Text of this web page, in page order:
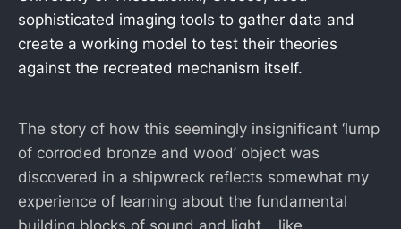
sophisticated imaging tools to gather data and
create a working model to test their theories
against the recreated mechanism itself.
The story of how this seemingly insignificant ‘lump
of corroded bronze and wood’ object was
discovered in a shipwreck reflects somewhat my
experience of learning about the fundamental
building blocks of sound and light… like